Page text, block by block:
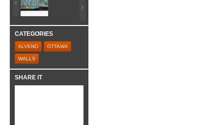
CATEGORIES
ALVENO OTTAWA
WALLS
SHARE IT